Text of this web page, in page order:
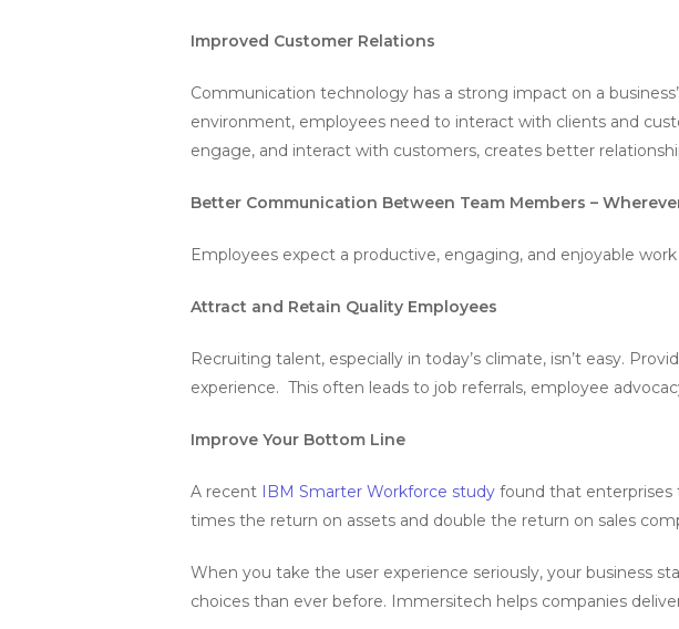
Improved Customer Relations
Communication technology has a strong impact on a
environment, employees need to interact with clients and
engage, and interact with customers, creates better
Better Communication Between Team Members –
Employees expect a productive, engaging, and enjoyable
Attract and Retain Quality Employees
Recruiting talent, especially in today’s climate, isn’t easy.
experience. This often leads to job referrals, employee
Improve Your Bottom Line
A recent IBM Smarter Workforce study found that enterprises
times the return on assets and double the return on sales
When you take the user experience seriously, your business
choices than ever before. Immersitech helps companies